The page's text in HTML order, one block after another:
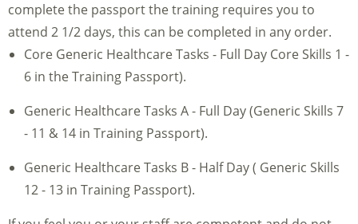
complete the passport the training requires you to
attend 2 1/2 days, this can be completed in any order.
Core Generic Healthcare Tasks - Full Day Core Skills 1 -
6 in the Training Passport).
Generic Healthcare Tasks A - Full Day (Generic Skills 7
- 11 & 14 in Training Passport).
Generic Healthcare Tasks B - Half Day ( Generic Skills
12 - 13 in Training Passport).